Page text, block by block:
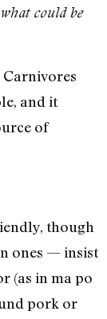
could be
Carnivores
and it
of
though
ones — insist
(as in ma po
pork or